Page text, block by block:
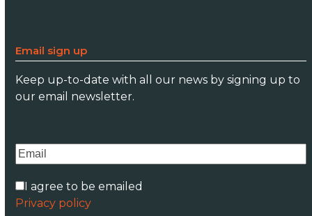
Email sign up
Keep up-to-date with all our news by signing up to
our email newsletter.
I agree to be emailed
Privacy policy